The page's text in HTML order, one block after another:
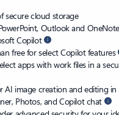
secure cloud storage
Outlook and
Copilot
free for select Copilot features
apps with work files in a
AI image creation and editing in
Photos, and Copilot chat